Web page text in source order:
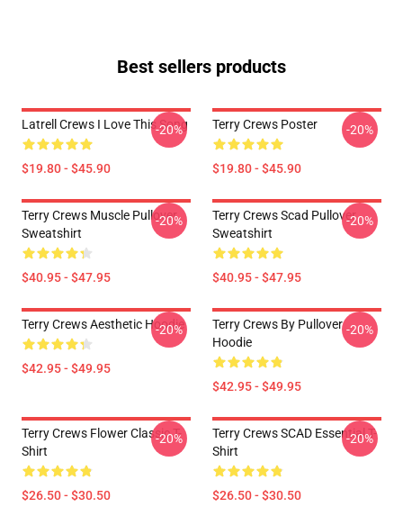
Best sellers products
Latrell Crews I Love This Song
$19.80 - $45.90
-20% Terry Crews Poster
$19.80 - $45.90
-20%
Terry Crews Muscle Pullover
Sweatshirt
$40.95 - $47.95
-20%
Terry Crews Scad Pullover
Sweatshirt
$40.95 - $47.95
-20%
Terry Crews Aesthetic Hoodie
$42.95 - $49.95
-20%
Terry Crews By Pullover
Hoodie
$42.95 - $49.95
-20%
Terry Crews Flower Classic T-
Shirt
$26.50 - $30.50
-20%
Terry Crews SCAD Essential T-
Shirt
$26.50 - $30.50
-20%